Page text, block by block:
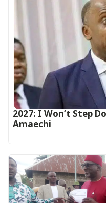
2027: I Won’t Step
Amaechi